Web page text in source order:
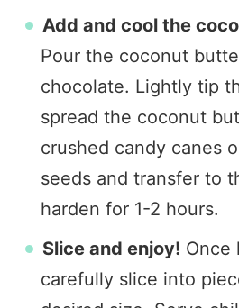
Add and cool the
Pour the coconut
chocolate. Lightly tip
spread the coconut
crushed candy canes
seeds and transfer to
harden for 1-2 hours.
Slice and enjoy! Once
carefully slice into